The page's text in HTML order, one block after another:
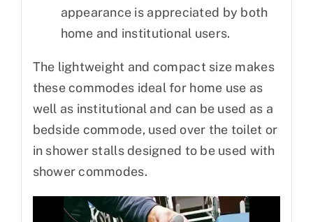
appearance is appreciated by both
home and institutional users.
The lightweight and compact size makes
these commodes ideal for home use as
well as institutional and can be used as a
bedside commode, used over the toilet or
in shower stalls designed to be used with
shower commodes.